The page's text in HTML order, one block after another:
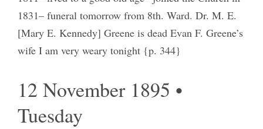
1831– funeral tomorrow from 8th. Ward. Dr. M. E.
[Mary E. Kennedy] Greene is dead Evan F. Greene’s
wife I am very weary tonight {p. 344}
12 November 1895 •
Tuesday